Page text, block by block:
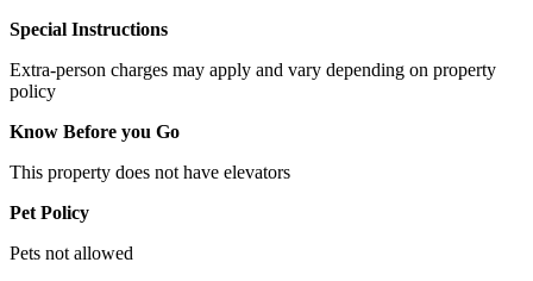
Special Instructions
Extra-person charges may apply and vary depending on property
policy
Know Before you Go
This property does not have elevators
Pet Policy
Pets not allowed